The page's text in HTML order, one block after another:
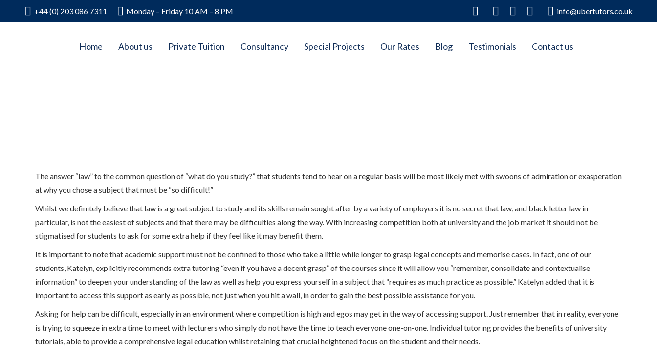
+44 (0) 203 086 7311 Monday – Friday 10 AM – 8 PM info@ubertutors.co.uk
Home About us Private Tuition Consultancy Special Projects Our Rates Blog Testimonials Contact us
The answer “law” to the common question of “what do you study?” that students tend to hear on a regular basis will be most likely met with swoons of admiration or exasperation
at why you chose a subject that must be “so difficult!”
Whilst we definitely believe that law is a great subject to study and its skills remain sought after by a variety of employers it is no secret that law, and black letter law in
particular, is not the easiest of subjects and that there may be difficulties along the way. With increasing competition both at university and the job market it should not be
stigmatised for students to ask for some extra help if they feel like it may benefit them.
It is important to note that academic support must not be confined to those who take a little while longer to grasp legal concepts and memorise cases. In fact, one of our
students, Katelyn, explicitly recommends extra tutoring “even if you have a decent grasp” of the courses since it will allow you “remember, consolidate and contextualise
information” to deepen your understanding of the law as well as help you express yourself in a subject that “requires as much practice as possible.” Katelyn added that it is
important to access this support as early as possible, not just when you hit a wall, in order to gain the best possible assistance for you.
Asking for help can be difficult, especially in an environment where competition is high and egos may get in the way of accessing support. Just remember that in reality, everyone
is trying to squeeze in extra time to meet with lecturers who simply do not have the time to teach everyone one-on-one. Individual tutoring provides the benefits of university
tutorials, able to provide a comprehensive legal education whilst retaining that crucial heightened focus on the student and their needs.